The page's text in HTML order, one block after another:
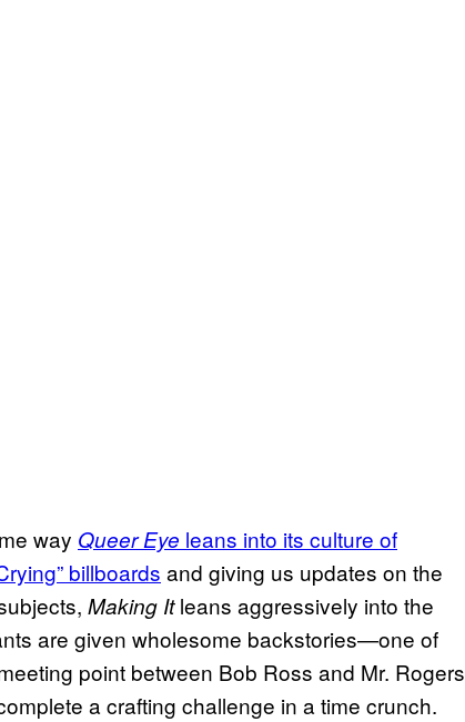
way Queer Eye leans into its culture of
billboards and giving us updates on the
Making Itleans aggressively into the
are given wholesome backstories—one of
point between Bob Ross and Mr. Rogers
a crafting challenge in a time crunch.